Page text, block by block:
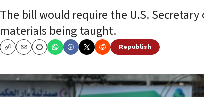
The bill would require the U.S.
materials being taught.
CopyEmailPrint
Republish